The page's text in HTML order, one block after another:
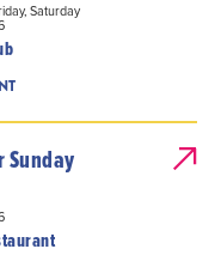
Saturday
Sunday